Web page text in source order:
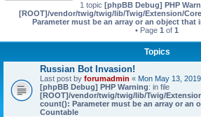
1 topic [phpBB Debug] PHP
[ROOT]/vendor/twig/twig/lib/Twig/Extension/
Parameter must be an array or an object that
• Page 1 of 1
Topics
Russian Bot Invasion!
Last post by forumadmin « Mon May 13,
[phpBB Debug] PHP Warning: in file
[ROOT]/vendor/twig/twig/lib/Twig/
count(): Parameter must be an array or an
Countable